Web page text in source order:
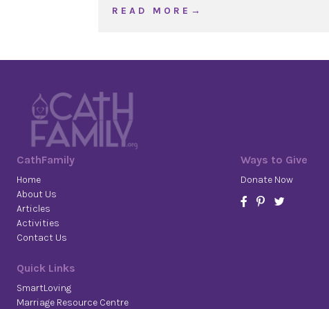
R E A D M O R E →
CathFamily
Home
About Us
Articles
Activities
Contact Us
Quick Links
SmartLoving
Marriage Resource Centre
Ways to Give
Donate Now